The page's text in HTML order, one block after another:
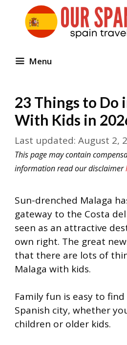
content
Menu
23 Things to Do
With Kids in
August 2,
This page may contain
information read our disclaimer
Sun-drenched Malaga
gateway to the Costa
seen as an attractive
own right. The great
that there are lots of
Malaga with kids.
Family fun is easy to
Spanish city, whether
children or older kids.